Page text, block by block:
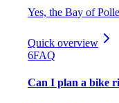
Yes, the Bay of
Quick overview
6FAQ
Can I plan a bike